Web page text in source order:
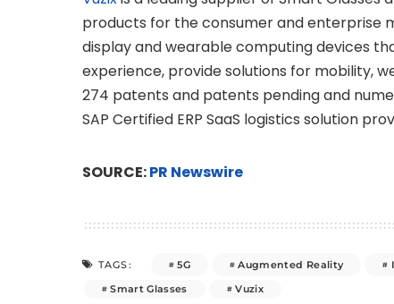
products for the consumer and enterprise
display and wearable computing devices
experience, provide solutions for mobility,
274 patents and patents pending and
SAP Certified ERP SaaS logistics solution
SOURCE:PR Newswire
TAGS: 5G Augmented Reality
Smart Glasses
Vuzix